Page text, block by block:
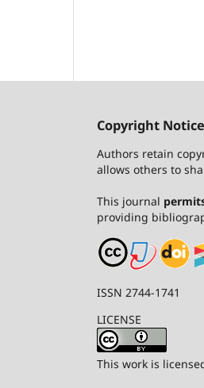
Copyright Notice
Authors retain
allows others to
This journal
providing
ISSN 2744-1741
LICENSE
This work is